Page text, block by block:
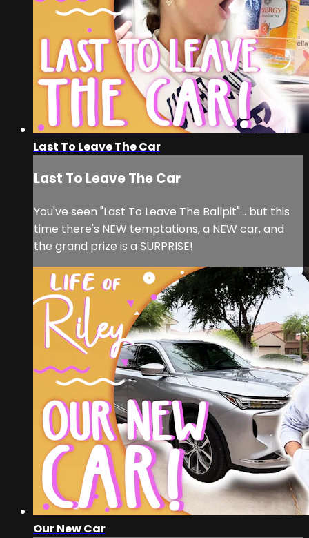
Last To Leave The Car
Last To Leave The Car
You've seen "Last To Leave The Ballpit"... but this
time there's NEW temptations, a NEW car, and
the grand prize is a SURPRISE!
Our New Car